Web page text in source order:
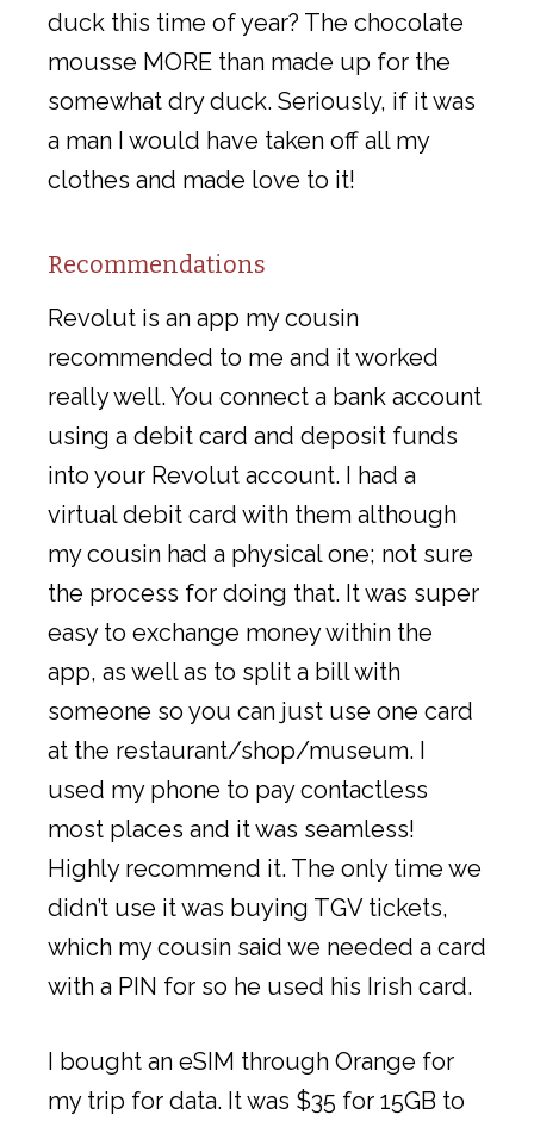
duck this time of year? The chocolate
mousse MORE than made up for the
somewhat dry duck. Seriously, if it was
a man I would have taken off all my
clothes and made love to it!
Recommendations
Revolut is an app my cousin
recommended to me and it worked
really well. You connect a bank account
using a debit card and deposit funds
into your Revolut account. I had a
virtual debit card with them although
my cousin had a physical one; not sure
the process for doing that. It was super
easy to exchange money within the
app, as well as to split a bill with
someone so you can just use one card
at the restaurant/shop/museum. I
used my phone to pay contactless
most places and it was seamless!
Highly recommend it. The only time we
didn’t use it was buying TGV tickets,
which my cousin said we needed a card
with a PIN for so he used his Irish card.
I bought an eSIM through Orange for
my trip for data. It was $35 for 15GB to